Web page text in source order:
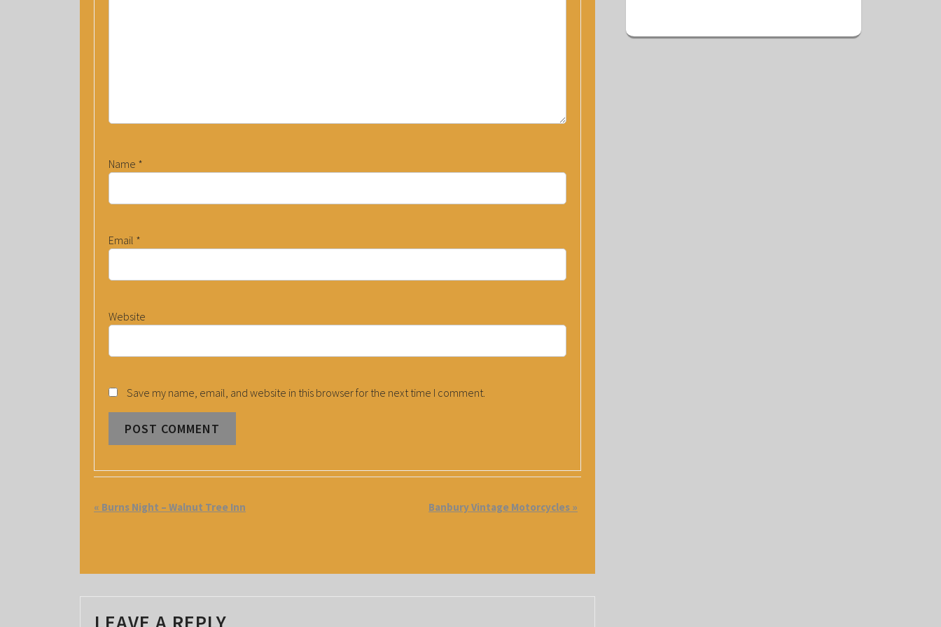
Name *
Email *
Website
Save my name, email, and website in this browser for the next time I comment.
E
N
T
« Burns Night – Walnut Tree Inn Banbury Vintage Motorcycles »
LEAVE A REPLY